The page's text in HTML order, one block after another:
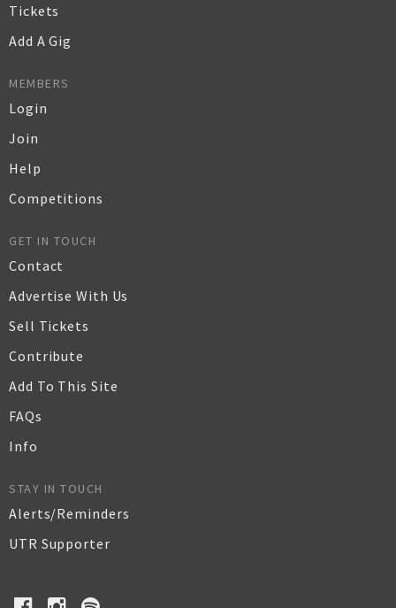
Tickets
Add A Gig
MEMBERS
Login
Join
Help
Competitions
GET IN TOUCH
Contact
Advertise With Us
Sell Tickets
Contribute
Add To This Site
FAQs
Info
STAY IN TOUCH
Alerts/Reminders
UTR Supporter